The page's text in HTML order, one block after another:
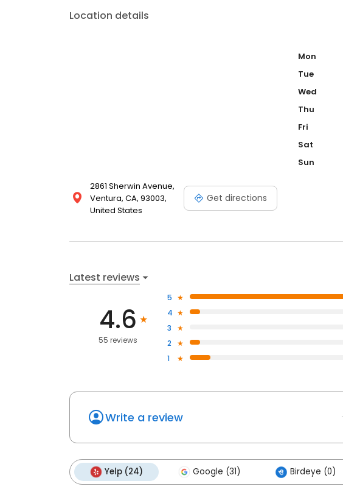
Location details
2861 Sherwin Avenue,
Ventura, CA, 93003,
United States
Get directions
Mon
Tue
Wed
Thu
Fri
Sat
Sun
Latest reviews
4.6
55 reviews
5
4
3
2
1
Write a review
Yelp (24) Google (31) Birdeye (0)